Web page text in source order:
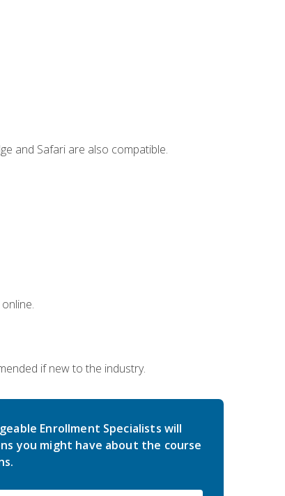
and Safari are also compatible.
if new to the industry.
Enrollment Specialists will
you might have about the course